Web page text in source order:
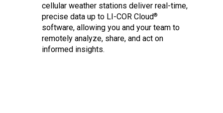
cellular weather stations deliver real-time,
precise data up to LI-COR Cloud®
software, allowing you and your team to
remotely analyze, share, and act on
informed insights.